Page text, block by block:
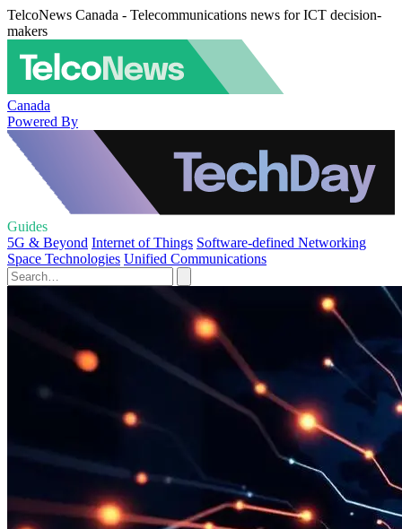
TelcoNews Canada - Telecommunications news for ICT decision-
makers
Canada
Powered By
Guides
5G & Beyond Internet of Things Software-defined Networking
Space Technologies Unified Communications